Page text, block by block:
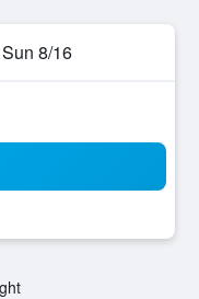
Sun 8/16